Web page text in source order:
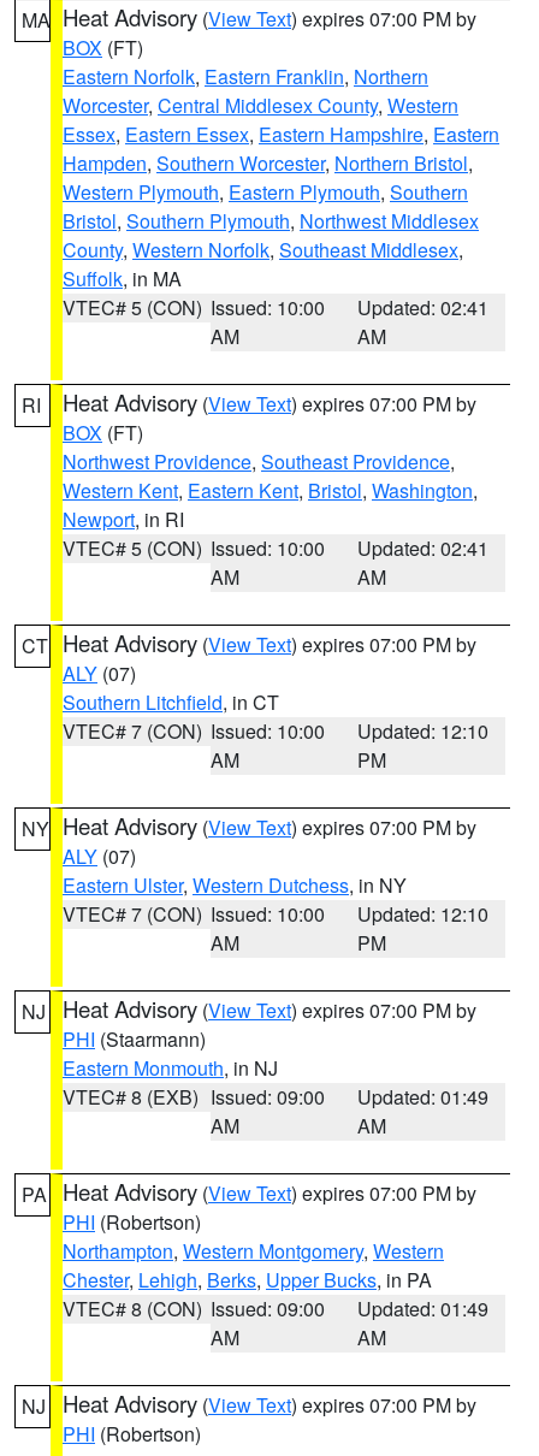
MA Heat Advisory (View Text) expires 07:00 PM by
BOX (FT)
Eastern Norfolk, Eastern Franklin, Northern
Worcester, Central Middlesex County, Western
Essex, Eastern Essex, Eastern Hampshire, Eastern
Hampden, Southern Worcester, Northern Bristol,
Western Plymouth, Eastern Plymouth, Southern
Bristol, Southern Plymouth, Northwest Middlesex
County, Western Norfolk, Southeast Middlesex,
Suffolk, in MA
VTEC# 5 (CON) Issued: 10:00
AM
Updated: 02:41
AM
RI Heat Advisory (View Text) expires 07:00 PM by
BOX (FT)
Northwest Providence, Southeast Providence,
Western Kent, Eastern Kent, Bristol, Washington,
Newport, in RI
VTEC# 5 (CON) Issued: 10:00
AM
Updated: 02:41
AM
CT Heat Advisory (View Text) expires 07:00 PM by
ALY (07)
Southern Litchfield, in CT
VTEC# 7 (CON) Issued: 10:00
AM
Updated: 12:10
PM
NY Heat Advisory (View Text) expires 07:00 PM by
ALY (07)
Eastern Ulster, Western Dutchess, in NY
VTEC# 7 (CON) Issued: 10:00
AM
Updated: 12:10
PM
NJ Heat Advisory (View Text) expires 07:00 PM by
PHI (Staarmann)
Eastern Monmouth, in NJ
VTEC# 8 (EXB) Issued: 09:00
AM
Updated: 01:49
AM
PA Heat Advisory (View Text) expires 07:00 PM by
PHI (Robertson)
Northampton, Western Montgomery, Western
Chester, Lehigh, Berks, Upper Bucks, in PA
VTEC# 8 (CON) Issued: 09:00
AM
Updated: 01:49
AM
NJ Heat Advisory (View Text) expires 07:00 PM by
PHI (Robertson)